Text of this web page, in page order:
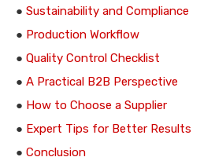
● Sustainability and Compliance
● Production Workflow
● Quality Control Checklist
● A Practical B2B Perspective
● How to Choose a Supplier
● Expert Tips for Better Results
● Conclusion